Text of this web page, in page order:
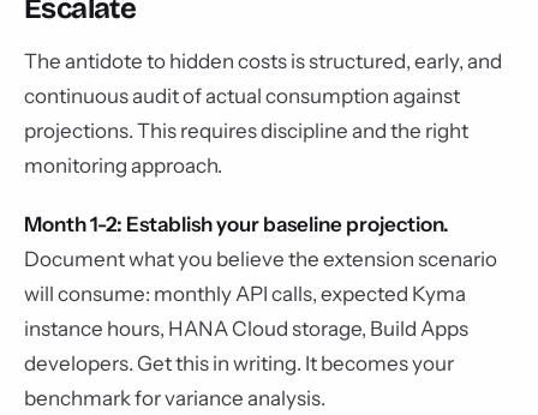
Escalate
The antidote to hidden costs is structured, early, and
continuous audit of actual consumption against
projections. This requires discipline and the right
monitoring approach.
Month 1-2: Establish your baseline projection.
Document what you believe the extension scenario
will consume: monthly API calls, expected Kyma
instance hours, HANA Cloud storage, Build Apps
developers. Get this in writing. It becomes your
benchmark for variance analysis.